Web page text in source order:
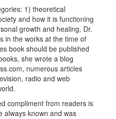
1) theoretical
and how it is functioning
growth and healing. Dr.
in the works at the time of
book should be published
she wrote a blog
numerous articles
radio and web
compliment from readers is
always known and was